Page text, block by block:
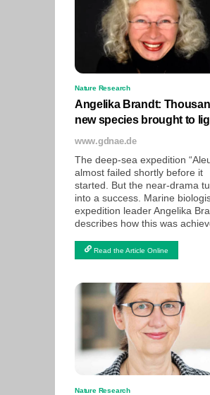
Nature Research
Angelika Brandt:
new species brought to
www.gdnae.de
The deep-sea expedition
almost failed shortly before it
started. But the near-drama
into a success. Marine
expedition leader Angelika
describes how this was
Read the Article Online
Nature Research